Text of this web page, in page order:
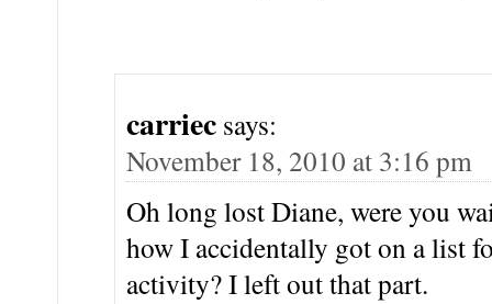
carriec says:
November 18, 2010 at 3:16 pm
Oh long lost Diane, were you
how I accidentally got on a list
activity? I left out that part.